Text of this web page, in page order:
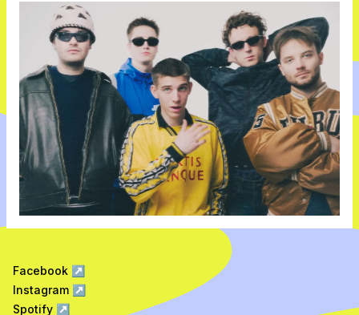
Facebook ↗
Instagram ↗
Spotify ↗